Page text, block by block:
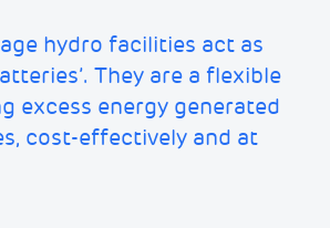
hydro facilities act as
They are a flexible
excess energy generated
cost-effectively and at